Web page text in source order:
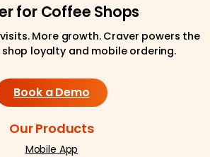
for Coffee Shops
More growth. Craver powers the
loyalty and mobile ordering.
Book a Demo
Our Products
Mobile App